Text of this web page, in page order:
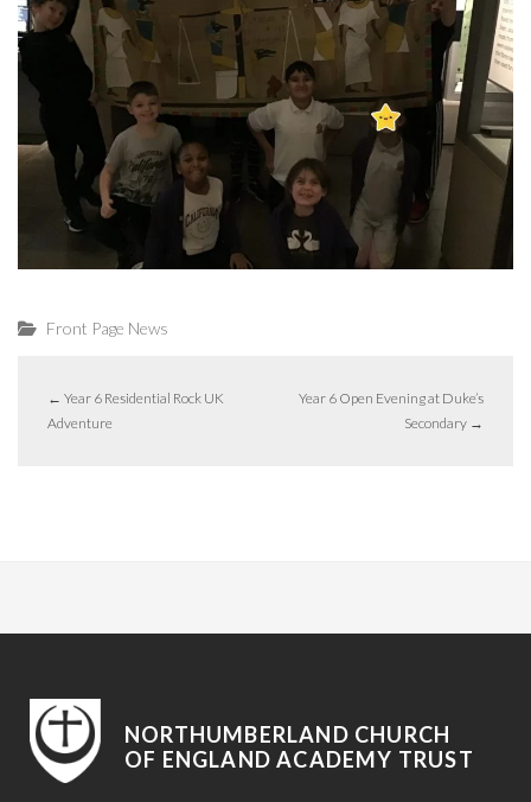
Front Page News
← Year 6 Residential Rock UK
Adventure
Year 6 Open Evening at Duke’s
Secondary →
NORTHUMBERLAND CHURCH
OF ENGLAND ACADEMY TRUST